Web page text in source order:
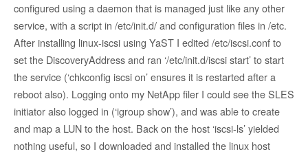
configured using a daemon that is managed just like any other
service, with a script in /etc/init.d/ and configuration files in /etc.
After installing linux-iscsi using YaST I edited /etc/iscsi.conf to
set the DiscoveryAddress and ran ‘/etc/init.d/iscsi start’ to start
the service (‘chkconfig iscsi on’ ensures it is restarted after a
reboot also). Logging onto my NetApp filer I could see the SLES
initiator also logged in (‘igroup show’), and was able to create
and map a LUN to the host. Back on the host ‘iscsi-ls’ yielded
nothing useful, so I downloaded and installed the linux host